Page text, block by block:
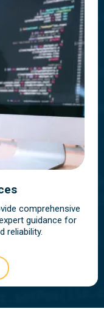
comprehensive
guidance for
reliability.